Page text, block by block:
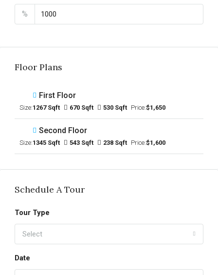
%
Floor Plans
First Floor
Size:1267 Sqft 670 Sqft 530 Sqft Price:$1,650
Second Floor
Size:1345 Sqft 543 Sqft 238 Sqft Price:$1,600
Schedule A Tour
Tour Type
Select
Date